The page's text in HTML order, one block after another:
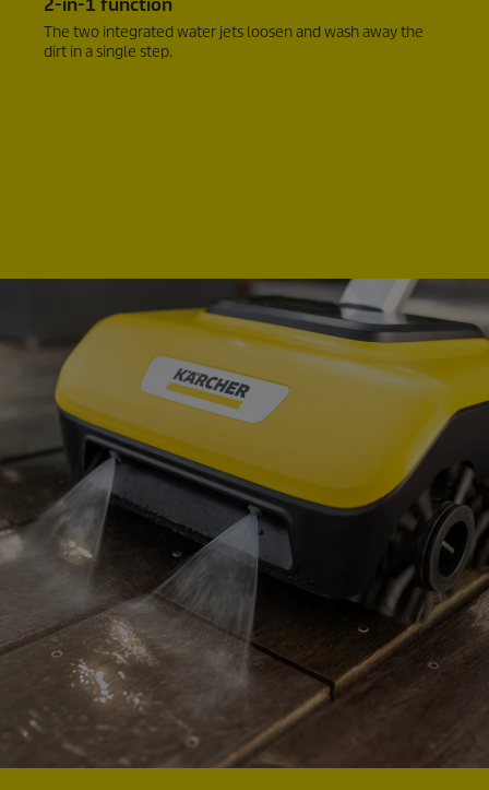
2-in-1 function
The two integrated water jets loosen and wash away the
dirt in a single step.